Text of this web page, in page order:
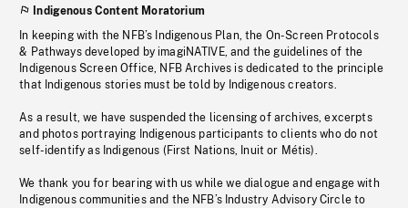
Indigenous Content Moratorium
In keeping with the NFB’s Indigenous Plan, the On-Screen Protocols
& Pathways developed by imagiNATIVE, and the guidelines of the
Indigenous Screen Office, NFB Archives is dedicated to the principle
that Indigenous stories must be told by Indigenous creators.
As a result, we have suspended the licensing of archives, excerpts
and photos portraying Indigenous participants to clients who do not
self-identify as Indigenous (First Nations, Inuit or Métis).
We thank you for bearing with us while we dialogue and engage with
Indigenous communities and the NFB’s Industry Advisory Circle to